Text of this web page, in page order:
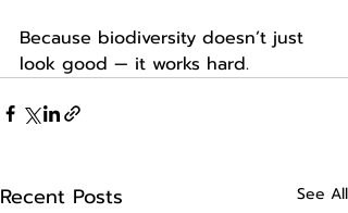
Because biodiversity doesn’t just
look good — it works hard.
Recent Posts See All